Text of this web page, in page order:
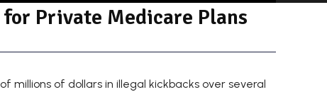
Private Medicare Plans
millions of dollars in illegal kickbacks over several